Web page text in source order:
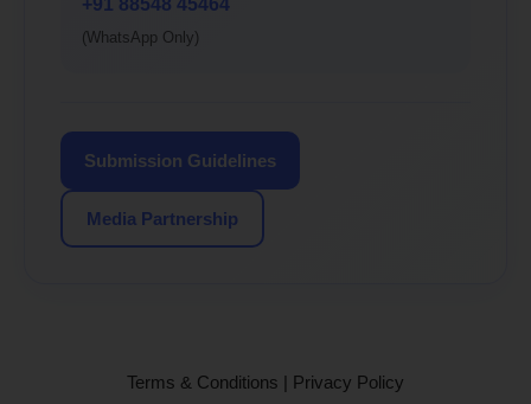
(WhatsApp Only)
Submission Guidelines
Media Partnership
Terms & Conditions | Privacy Policy